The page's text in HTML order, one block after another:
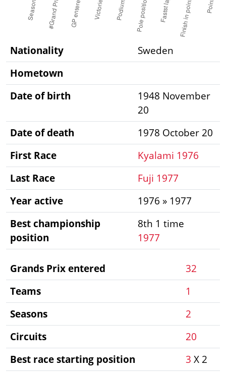
Nationality
Sweden
Hometown
Date of birth
1948 November
20
Date of death
1978 October 20
First Race
Kyalami 1976
Last Race
Fuji 1977
Year active
1976 » 1977
Best championship
position
8th 1 time
1977
Grands Prix entered
32
Teams
1
Seasons
2
Circuits
20
Best race starting position
3 X 2